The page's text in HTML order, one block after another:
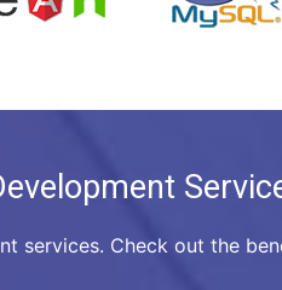
services. Check out the